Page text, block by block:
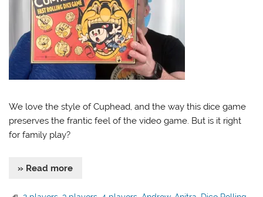
We love the style of Cuphead, and the way this dice game
preserves the frantic feel of the video game. But is it right
for family play?
» Read more